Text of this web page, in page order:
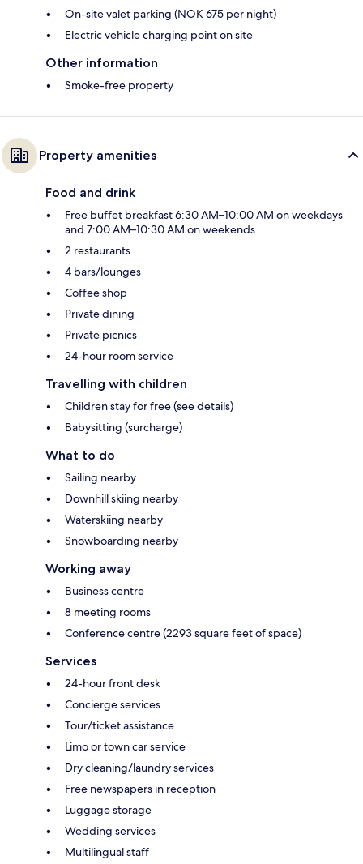
On-site valet parking (NOK 675 per night)
Electric vehicle charging point on site
Other information
Smoke-free property
Property amenities
Food and drink
Free buffet breakfast 6:30 AM–10:00 AM on weekdays
and 7:00 AM–10:30 AM on weekends
2 restaurants
4 bars/lounges
Coffee shop
Private dining
Private picnics
24-hour room service
Travelling with children
Children stay for free (see details)
Babysitting (surcharge)
What to do
Sailing nearby
Downhill skiing nearby
Waterskiing nearby
Snowboarding nearby
Working away
Business centre
8 meeting rooms
Conference centre (2293 square feet of space)
Services
24-hour front desk
Concierge services
Tour/ticket assistance
Limo or town car service
Dry cleaning/laundry services
Free newspapers in reception
Luggage storage
Wedding services
Multilingual staff